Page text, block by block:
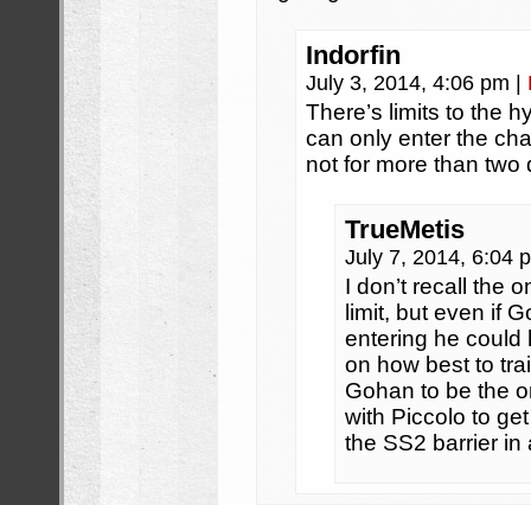
Indorfin
July 3, 2014, 4:06 pm
There’s limits to the
can only enter the
not for more than two
TrueMetis
July 7, 2014, 6:04
I don’t recall the
limit, but even if
entering he could
on how best to
Gohan to be the
with Piccolo to
the SS2 barrier in